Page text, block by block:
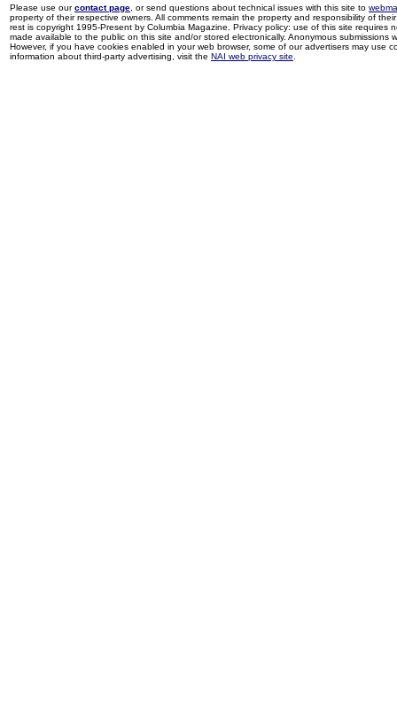
Please use ourcontact page , or send questions about technical issues with this site to
property of their respective owners. All comments remain the property and responsibility of
rest is copyright 1995-Present by Columbia Magazine. Privacy policy: use of this site
made available to the public on this site and/or stored electronically. Anonymous
However, if you have cookies enabled in your web browser, some of our advertisers may use
information about third-party advertising, visit the NAI web privacy site